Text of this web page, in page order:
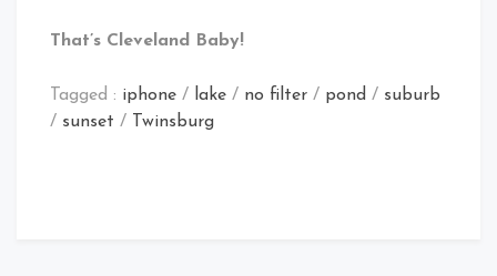
That’s Cleveland Baby!
Tagged : iphone / lake / no filter / pond / suburb
/ sunset / Twinsburg